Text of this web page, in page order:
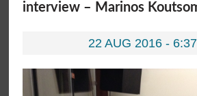
interview – Marinos
22 AUG 2016 -